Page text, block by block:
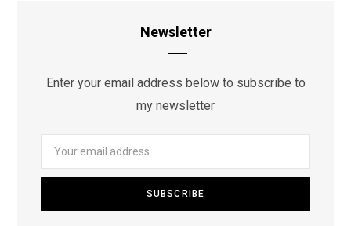
Newsletter
Enter your email address below to subscribe to
my newsletter